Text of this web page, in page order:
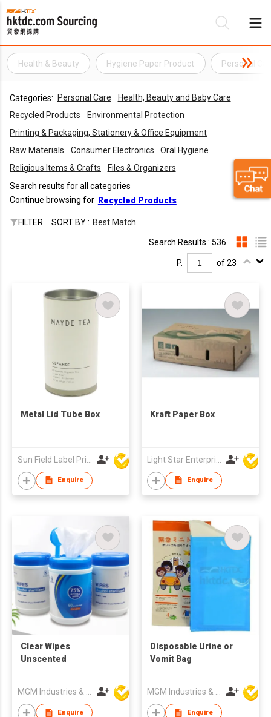
Health & Beauty Hygiene Paper Product Personal
Categories: Personal Care
Health, Beauty and Baby Care
Recycled Products
Environmental Protection
Printing & Packaging, Stationery & Office Equipment
Raw Materials
Consumer Electronics
Oral Hygiene
Religious Items & Crafts
Files & Organizers
Search results for all categories
Continue browsing for Recycled Products
FILTER SORT BY : Best Match
Search Results : 536
P. of 23
Metal Lid Tube Box
Enquire
Kraft Paper Box
Enquire
Clear Wipes
Unscented
Enquire
Disposable Urine or
Vomit Bag
Enquire